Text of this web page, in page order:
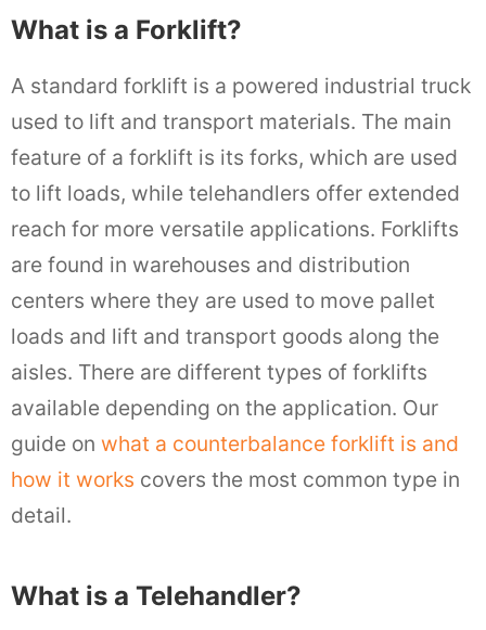
What is a Forklift?
A standard forklift is a powered industrial truck
used to lift and transport materials. The main
feature of a forklift is its forks, which are used
to lift loads, while telehandlers offer extended
reach for more versatile applications. Forklifts
are found in warehouses and distribution
centers where they are used to move pallet
loads and lift and transport goods along the
aisles. There are different types of forklifts
available depending on the application. Our
guide on what a counterbalance forklift is and
how it works covers the most common type in
detail.
What is a Telehandler?